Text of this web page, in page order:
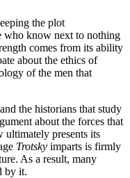
the plot
who know next to nothing
comes from its ability
about the ethics of
of the men that
the historians that study
about the forces that
ultimately presents its
Trotsky imparts is firmly
As a result, many
by it.